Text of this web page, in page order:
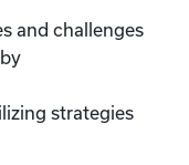
and challenges
strategies